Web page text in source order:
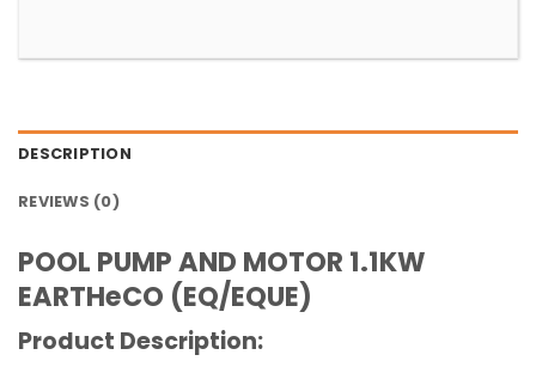
DESCRIPTION
REVIEWS (0)
POOL PUMP AND MOTOR 1.1KW
EARTHeCO (EQ/EQUE)
Product Description: